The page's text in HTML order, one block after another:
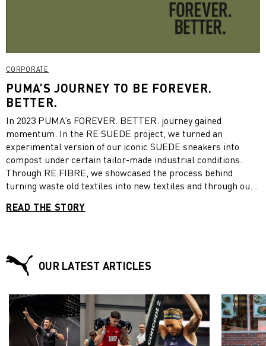
CORPORATE
PUMA’S JOURNEY TO BE FOREVER.
BETTER.
In 2023 PUMA’s FOREVER. BETTER. journey gained
momentum. In the RE:SUEDE project, we turned an
experimental version of our iconic SUEDE sneakers into
compost under certain tailor-made industrial conditions.
Through RE:FIBRE, we showcased the process behind
turning waste old textiles into new textiles and through our
continued to challenge us to do BETTER. Take a look at what
READ THE STORY
OUR LATEST ARTICLES